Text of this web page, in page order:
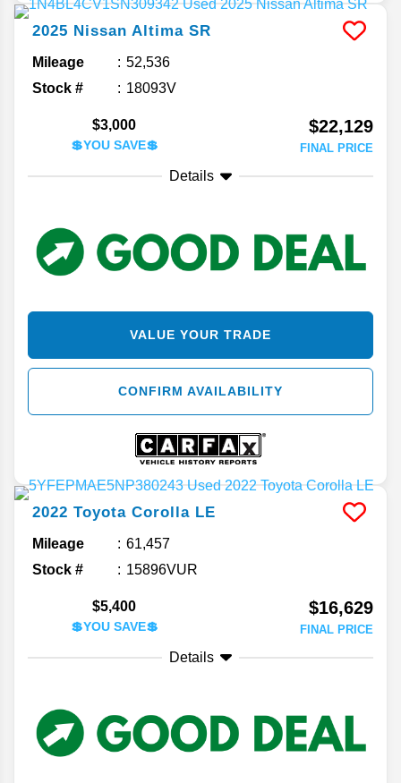
2025 Nissan Altima SR
Mileage
52,536
Stock #
18093V
$3,000
💲YOU SAVE💲
$22,129
FINAL PRICE
Details
VALUE YOUR TRADE
CONFIRM AVAILABILITY
2022 Toyota Corolla LE
Mileage
61,457
Stock #
15896VUR
$5,400
💲YOU SAVE💲
$16,629
FINAL PRICE
Details